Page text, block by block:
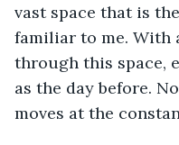
vast space that is
familiar to me. With
through this space,
as the day before.
moves at the